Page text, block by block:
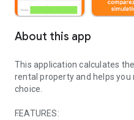
About this app
This application calculates
rental property and helps
choice.
FEATURES: